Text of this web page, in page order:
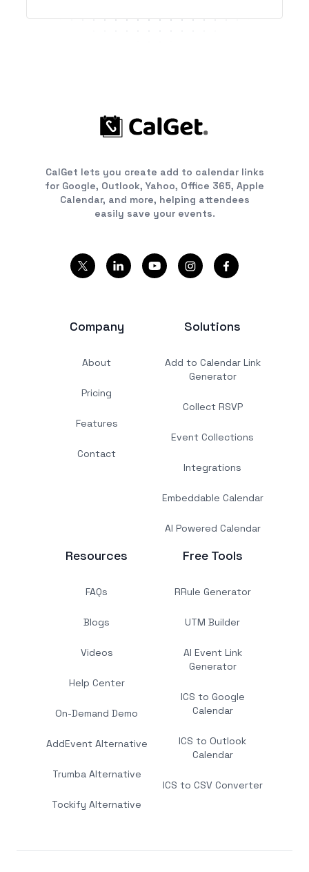
CalGet lets you create add to calendar links
for Google, Outlook, Yahoo, Office 365, Apple
Calendar, and more, helping attendees
easily save your events.
Company
About
Pricing
Features
Contact
Solutions
Add to Calendar Link
Generator
Collect RSVP
Event Collections
Integrations
Embeddable Calendar
AI Powered Calendar
Resources
FAQs
Blogs
Videos
Help Center
On-Demand Demo
AddEvent Alternative
Trumba Alternative
Tockify Alternative
Free Tools
RRule Generator
UTM Builder
AI Event Link
Generator
ICS to Google
Calendar
ICS to Outlook
Calendar
ICS to CSV Converter